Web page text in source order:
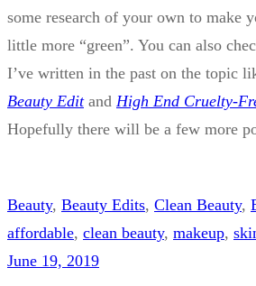
some research of your own to make
little more “green”. You can also
I’ve written in the past on the topic
Beauty Editand High End Cruelty-
Hopefully there will be a few more
Beauty, Beauty Edits, Clean Beauty,
affordable, clean beauty, makeup,
June 19, 2019